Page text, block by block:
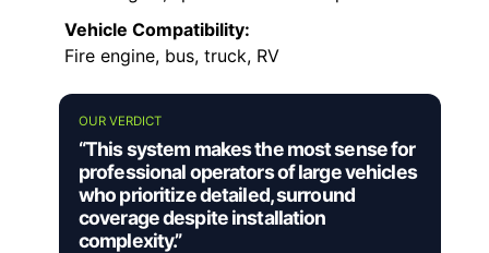
Vehicle Compatibility:
Fire engine, bus, truck, RV
OUR VERDICT
“This system makes the most sense for
professional operators of large vehicles
who prioritize detailed, surround
coverage despite installation
complexity.”